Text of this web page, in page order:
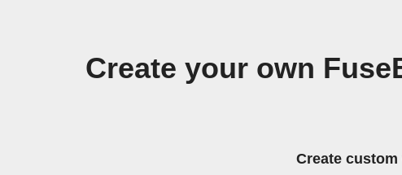
Create your own
Create